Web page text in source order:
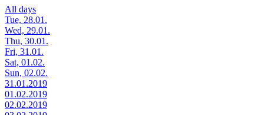
All days
Tue, 28.01.
Wed, 29.01.
Thu, 30.01.
Fri, 31.01.
Sat, 01.02.
Sun, 02.02.
31.01.2019
01.02.2019
02.02.2019